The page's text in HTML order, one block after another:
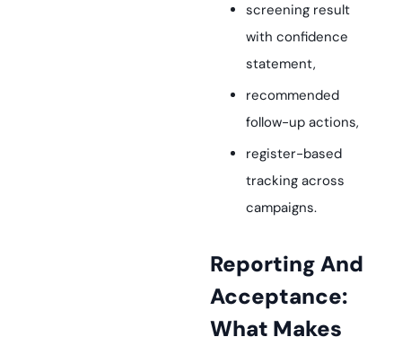
screening result
with confidence
statement,
recommended
follow-up actions,
register-based
tracking across
campaigns.
Reporting And
Acceptance:
What Makes